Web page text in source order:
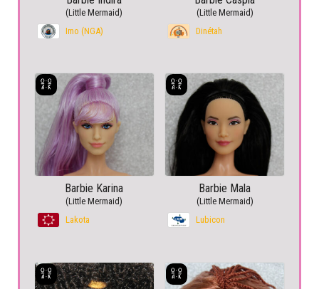
(Little Mermaid)
Imo (NGA)
(Little Mermaid)
Dinétah
Barbie Karina
(Little Mermaid)
Lakota
Barbie Mala
(Little Mermaid)
Lubicon